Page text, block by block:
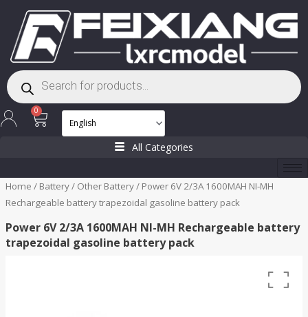
content
Products
search
0
Cart
All Categories
Home / Battery/ Other Battery/ Power 6V 2/3A 1600MAH NI-MH
Rechargeable battery trapezoidal gasoline battery pack
Power 6V 2/3A 1600MAH NI-MH Rechargeable battery
trapezoidal gasoline battery pack